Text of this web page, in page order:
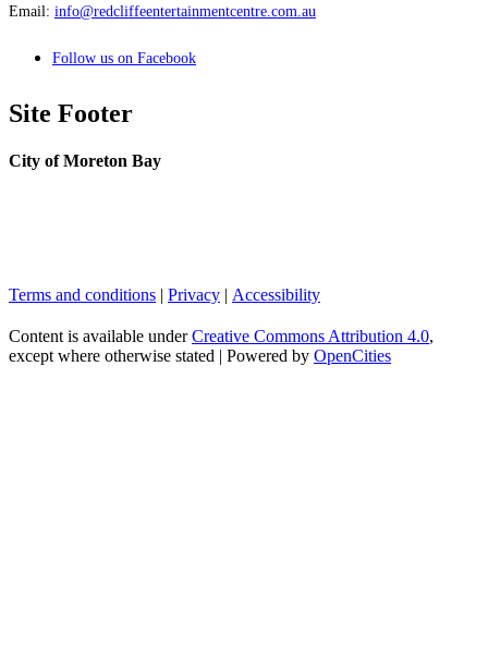
Email: info@redcliffeentertainmentcentre.com.au
Follow us on Facebook
Site Footer
City of Moreton Bay
Terms and conditions | Privacy | Accessibility
Content is available underCreative Commons Attribution 4.0,
except where otherwise stated | Powered by OpenCities